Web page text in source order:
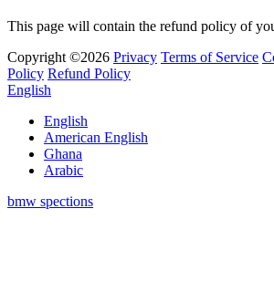
This page will contain the refund policy of
Copyright ©2026 Privacy Terms of Service
Policy Refund Policy
English
English
American English
Ghana
Arabic
bmw spections